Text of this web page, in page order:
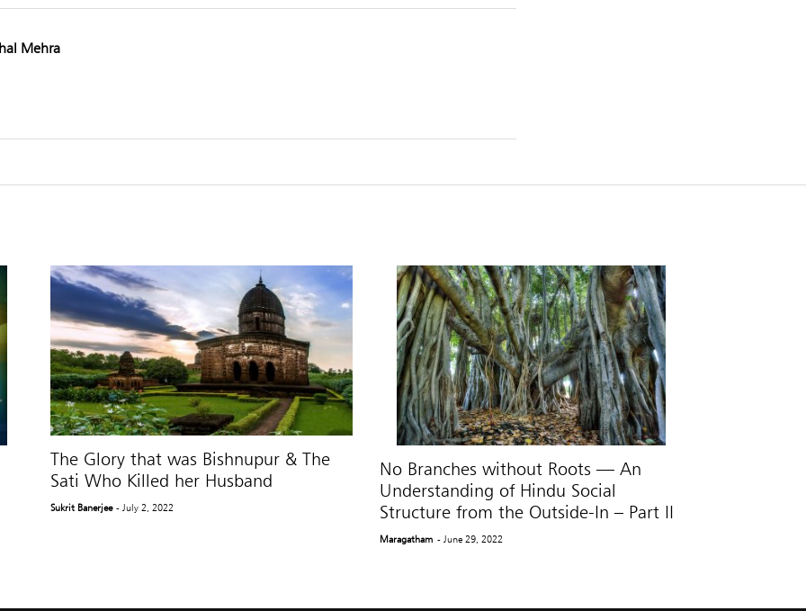
Mehra
The Glory that was Bishnupur & The
Sati Who Killed her Husband
Sukrit Banerjee - July 2, 2022
No Branches without Roots — An
Understanding of Hindu Social
Structure from the Outside-In – Part II
Maragatham - June 29, 2022